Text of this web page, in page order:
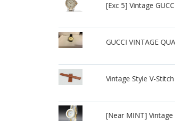
[Exc 5] Vintage
GUCCI VINTAGE
Vintage Style V-
[Near MINT] Vintage